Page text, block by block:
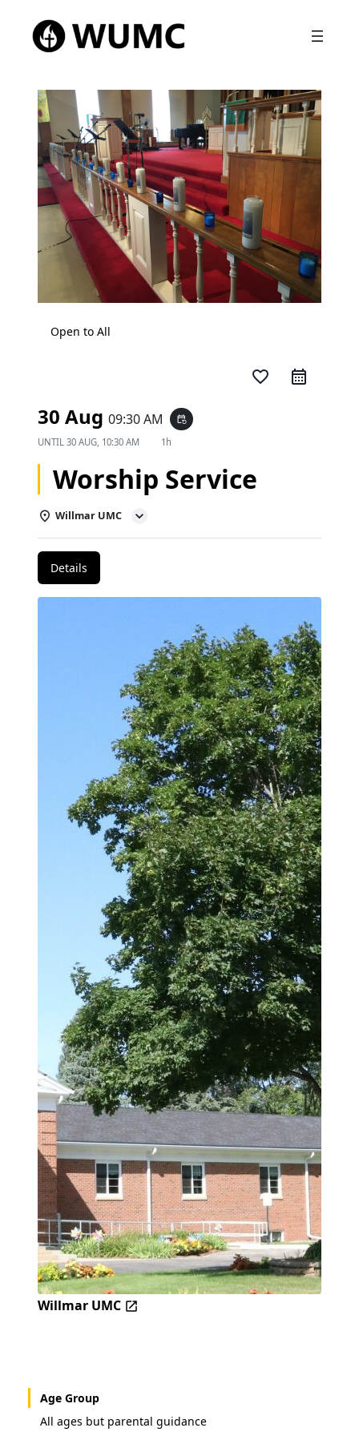
Open to All
favorite_border
30 Aug 09:30 AM event_repeat
UNTIL 30 AUG, 10:30 AM 1h
Worship Service
Willmar UMC
Details
Willmar UMC
Age Group
All ages but parental guidance